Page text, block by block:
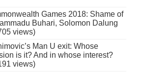
Games 2018: Shame of
Buhari, Solomon Dalung
views)
Man U exit: Whose
is it? And in whose interest?
views)